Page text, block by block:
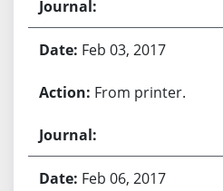
Feb 03, 2017
From printer.
Feb 06, 2017